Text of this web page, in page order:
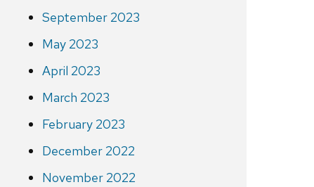
September 2023
May 2023
April 2023
March 2023
February 2023
December 2022
November 2022